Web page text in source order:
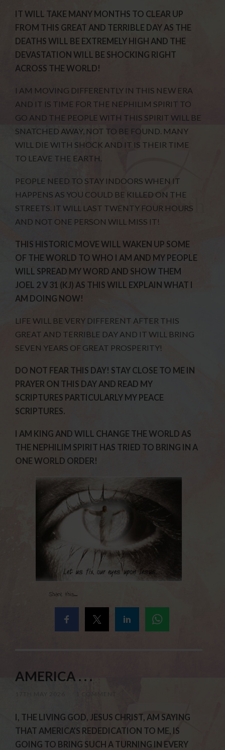
IT WILL TAKE MANY MONTHS TO CLEAR UP
FROM THIS GREAT AND TERRIBLE DAY AS THE
DEATHS WILL BE EXTREMELY HIGH AND THE
DEVASTATION WILL BE SHOCKING RIGHT
ACROSS THE WORLD!
I AM MOVING DIFFERENTLY IN THIS NEW ERA
AND IT IS TIME FOR THE NEPHILIM SPIRIT TO
GO AND THE PEOPLE WITH THIS SPIRIT WILL BE
SNATCHED AWAY, NOT TO BE FOUND. MANY
WILL DIE WITH SHOCK AND IT IS THEIR TIME
TO LEAVE THE EARTH.
PEOPLE NEED TO STAY INDOORS WHEN IT
HAPPENS AS YOU COULD BE KILLED ON THE
STREETS. IT WILL LAST TWENTY FOUR HOURS
AND NOT ONE PERSON WILL MISS IT!
THIS HISTORIC MOVE WILL WAKEN UP SOME
OF THE WORLD TO WHO I AM AND MY PEOPLE
WILL SPREAD MY WORD AND SHOW THEM
JOEL 2 V 31 (KJ) AS THIS WILL EXPLAIN WHAT I
AM DOING NOW!
LIFE WILL BE VERY DIFFERENT AFTER THIS
GREAT AND TERRIBLE DAY AND IT WILL BRING
SEVEN YEARS OF GREAT PROSPERITY!
DO NOT FEAR THIS DAY! STAY CLOSE TO ME IN
PRAYER ON THIS DAY AND READ MY
SCRIPTURES PARTICULARLY MY PEACE
SCRIPTURES.
I AM KING AND WILL CHANGE THE WORLD AS
THE NEPHILIM SPIRIT HAS TRIED TO BRING IN A
ONE WORLD ORDER!
Share this...
AMERICA . . .
I, THE LIVING GOD, JESUS CHRIST, AM SAYING
THAT AMERICA’S REDEDICATION TO ME, IS
GOING TO BRING SUCH A TURNING IN EVERY